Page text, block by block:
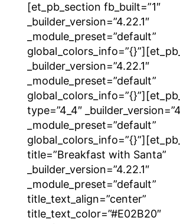
[et_pb_section fb_built=”1″
_builder_version=”4.22.1″
_module_preset=”default”
_builder_version=”4.22.1″
_module_preset=”default”
type=”4_4″
_module_preset=”default”
title=”Breakfast with Santa”
_builder_version=”4.22.1″
_module_preset=”default”
title_text_align=”center”
title_text_color=”#E02B20″